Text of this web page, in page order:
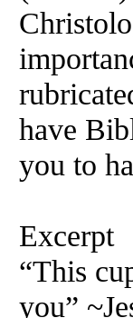
have
you to
Excerpt
“This
you”